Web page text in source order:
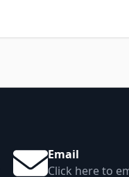
Email
Click here to